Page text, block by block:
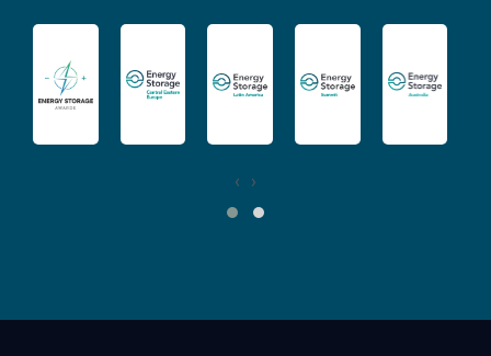
‹ ›